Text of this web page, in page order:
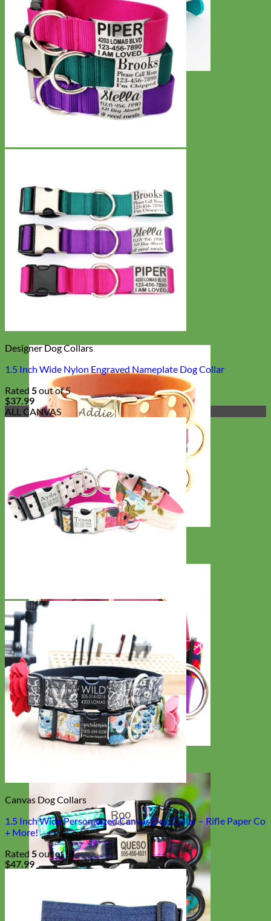
Waterproof
Biothane
Designer Dog Collars
1.5 Inch Wide Nylon Engraved Nameplate Dog Collar
Rated 5out of 5
$37.99
ALL CANVAS
Canvas Dog Collars
1.5 Inch Wide Personalized Canvas Dog Collar – Rifle Paper Co
+ More!
Rated 5out of 5
$47.99